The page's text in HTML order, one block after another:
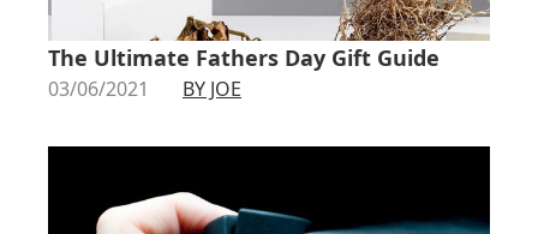
The Ultimate Fathers Day Gift Guide
03/06/2021 BY JOE